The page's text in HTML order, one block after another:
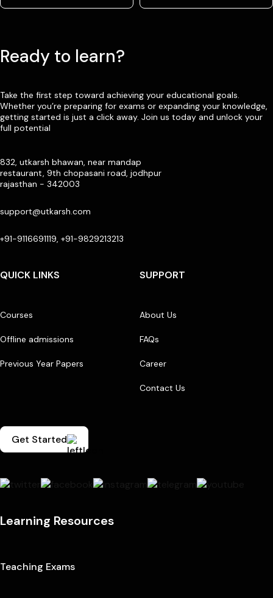
Ready to learn?
Take the first step toward achieving your educational goals.
Whether you’re preparing for exams or expanding your knowledge,
getting started is just a click away. Join us today and unlock your
full potential
832, utkarsh bhawan, near mandap
restaurant, 9th chopasani road, jodhpur
rajasthan - 342003
support@utkarsh.com
+91-9116691119, +91-9829213213
QUICK LINKS
Courses
Offline admissions
Previous Year Papers
SUPPORT
About Us
FAQs
Career
Contact Us
Get Started
Learning Resources
Teaching Exams